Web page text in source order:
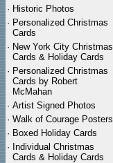
· Historic Photos
· Personalized Christmas
Cards
· New York City Christmas
Cards & Holiday Cards
· Personalized Christmas
Cards by Robert
McMahan
· Artist Signed Photos
· Walk of Courage Posters
· Boxed Holiday Cards
· Individual Christmas
Cards & Holiday Cards